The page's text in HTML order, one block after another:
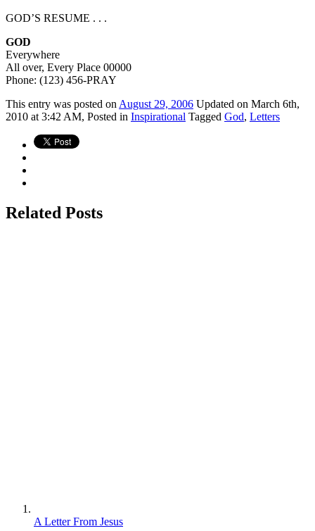
GOD’S RESUME . . .
GOD
Everywhere
All over, Every Place 00000
Phone: (123) 456-PRAY
This entry was posted on August 29, 2006 Updated on March 6th,
2010 at 3:42 AM, Posted in Inspirational Tagged God, Letters
Related Posts
A Letter From Jesus